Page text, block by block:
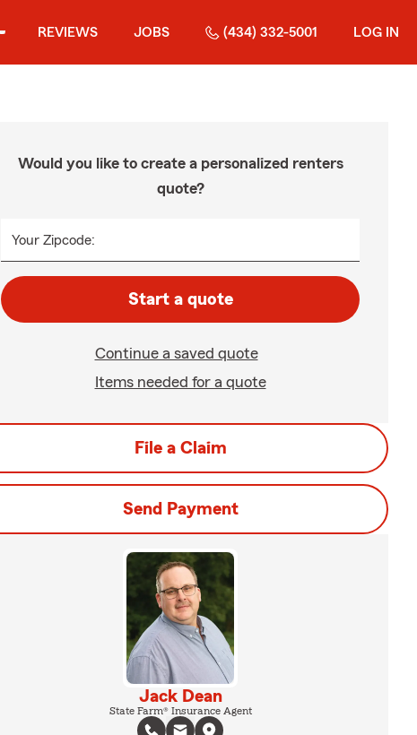
REVIEWS JOBS (434) 332-5001 LOG IN
Would you like to create a personalized renters
quote?
Your Zipcode:
Start a quote
Continue a saved quote
Items needed for a quote
File a Claim
Send Payment
Jack Dean
State Farm® Insurance Agent